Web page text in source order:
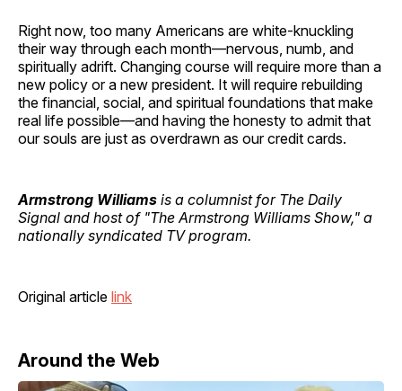
Right now, too many Americans are white-knuckling
their way through each month—nervous, numb, and
spiritually adrift. Changing course will require more than a
new policy or a new president. It will require rebuilding
the financial, social, and spiritual foundations that make
real life possible—and having the honesty to admit that
our souls are just as overdrawn as our credit cards.
Armstrong Williams is a columnist for The Daily
Signal and host of "The Armstrong Williams Show," a
nationally syndicated TV program.
Original article link
Around the Web